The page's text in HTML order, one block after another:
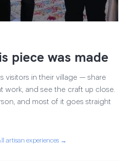
piece was made
visitors in their village — share
work, and see the craft up close.
and most of it goes straight
artisan experiences →